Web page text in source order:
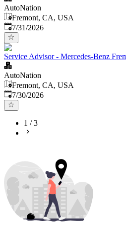
AutoNation
Fremont, CA, USA
Published:
7/31/2026
Service Advisor - Mercedes-Benz
AutoNation
Fremont, CA, USA
Published:
7/30/2026
1 /3